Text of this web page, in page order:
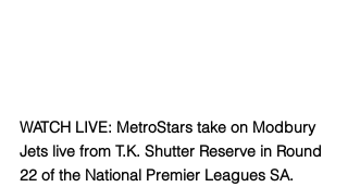
WATCH LIVE: MetroStars take on Modbury
Jets live from T.K. Shutter Reserve in Round
22 of the National Premier Leagues SA.